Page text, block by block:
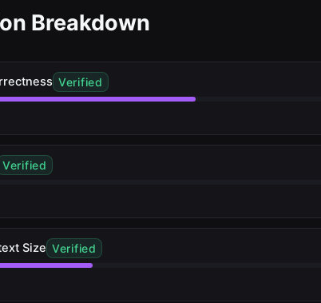
Breakdown
Verified
Verified
Size Verified